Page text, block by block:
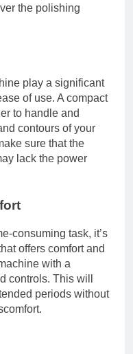
the polishing
play a significant
of use. A compact
to handle and
contours of your
sure that the
lack the power
consuming task, it’s
offers comfort and
with a
controls. This will
periods without